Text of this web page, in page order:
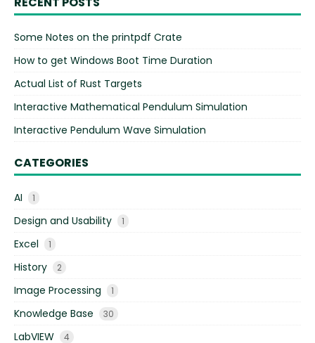
Some Notes on the printpdf Crate
How to get Windows Boot Time Duration
Actual List of Rust Targets
Interactive Mathematical Pendulum Simulation
Interactive Pendulum Wave Simulation
CATEGORIES
AI 1
Design and Usability 1
Excel 1
History 2
Image Processing 1
Knowledge Base 30
LabVIEW 4